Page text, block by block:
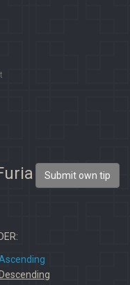
Submit own tip
Descending